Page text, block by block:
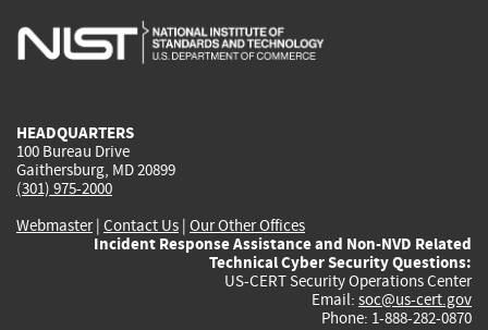
is
is
is
HEADQUARTERS
100 Bureau Drive
Gaithersburg, MD 20899
(301) 975-2000
Webmaster| Contact Us | Our Other Offices
Incident Response Assistance and Non-NVD Related
Technical Cyber Security Questions:
US-CERT Security Operations Center
Email: soc@us-cert.gov
Phone: 1-888-282-0870